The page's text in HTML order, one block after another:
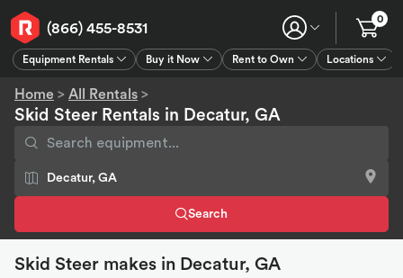
(866) 455-8531
Equipment Rentals Buy it Now Rent to Own Locations
0
Home > All Rentals >
Skid Steer Rentals in Decatur, GA
Search
Skid Steer makes in Decatur, GA